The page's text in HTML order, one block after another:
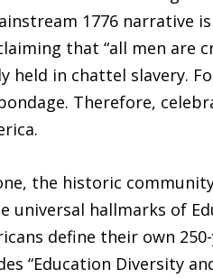
1776 narrative
that “all men are
in chattel slavery.
Therefore,
the historic
universal hallmarks of
define their own
“Education Diversity